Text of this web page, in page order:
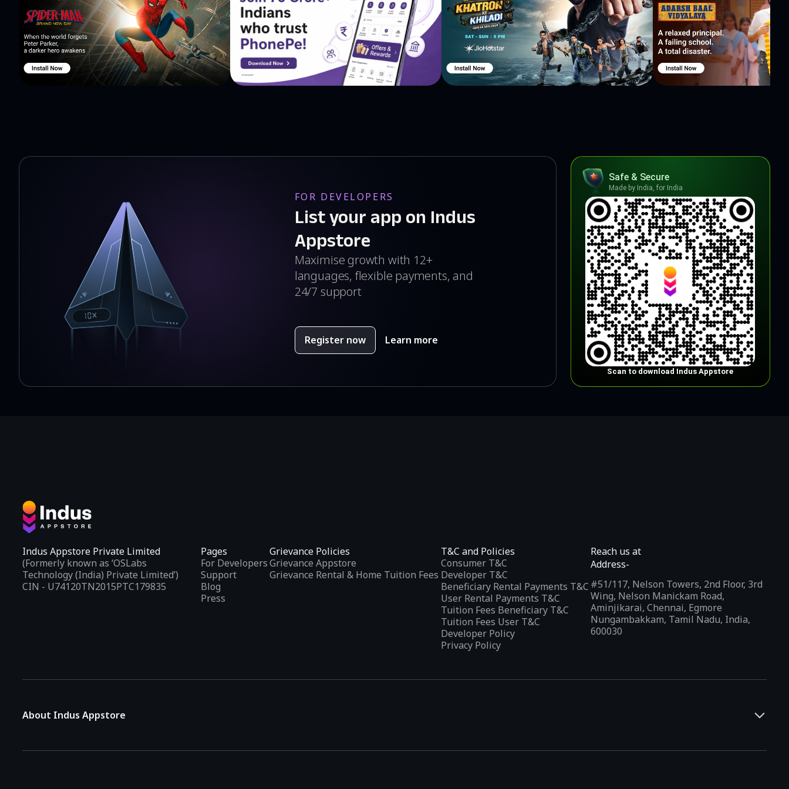
FOR DEVELOPERS
List your app on Indus
Appstore
Maximise growth with 12+
languages, flexible payments, and
24/7 support
Register now Learn more
Safe & Secure
Made by India, for India
Scan to download Indus Appstore
Indus Appstore Private Limited
(Formerly known as ‘OSLabs
Technology (India) Private Limited’)
CIN - U74120TN2015PTC179835
Pages
For Developers
Support
Blog
Press
Grievance Policies
Grievance Appstore
Grievance Rental & Home Tuition Fees
T&C and Policies
Consumer T&C
Developer T&C
Beneficiary Rental Payments T&C
User Rental Payments T&C
Tuition Fees Beneficiary T&C
Tuition Fees User T&C
Developer Policy
Privacy Policy
Reach us at
Address-
#51/117, Nelson Towers, 2nd Floor, 3rd
Wing, Nelson Manickam Road,
Aminjikarai, Chennai, Egmore
Nungambakkam, Tamil Nadu, India,
600030
About Indus Appstore